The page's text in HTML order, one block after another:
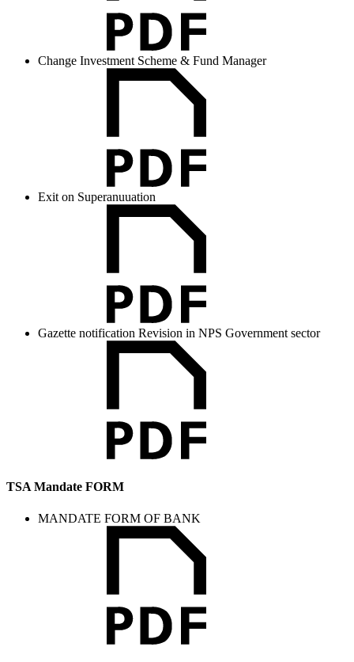
Change Investment Scheme & Fund Manager
Exit on Superanuuation
Gazette notification Revision in NPS Government sector
TSA Mandate FORM
MANDATE FORM OF BANK